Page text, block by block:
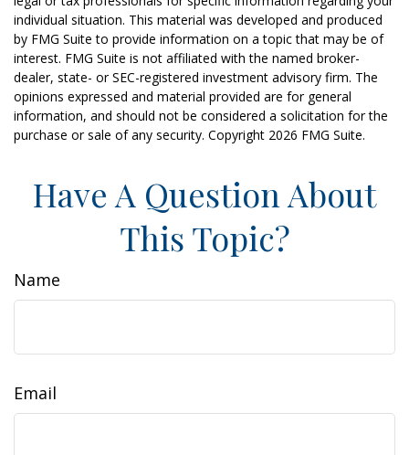
individual situation. This material was developed and produced
by FMG Suite to provide information on a topic that may be of
interest. FMG Suite is not affiliated with the named broker-
dealer, state- or SEC-registered investment advisory firm. The
opinions expressed and material provided are for general
information, and should not be considered a solicitation for the
purchase or sale of any security. Copyright 2026 FMG Suite.
Have A Question About
This Topic?
Name
Email